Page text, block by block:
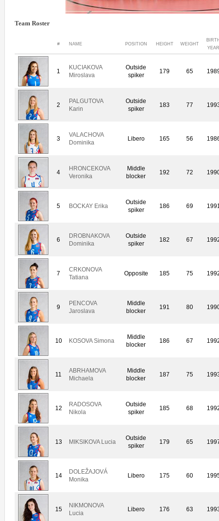
Team Roster
# NAME POSITION HEIGHT WEIGHT
1
KUCIAKOVA
Miroslava
Outside
spiker
179 65
2
PALGUTOVA
Karin
Outside
spiker
183 77
3
VALACHOVA
Dominika
Libero 165 56
4
HRONCEKOVA
Veronika
Middle
blocker
192 72
5 BOCKAY Erika
Outside
spiker
186 69
6
DROBNAKOVA
Dominika
Outside
spiker
182 67
7
CRKONOVA
Tatiana
Opposite 185 75
9
PENCOVA
Jaroslava
Middle
blocker
191 80
10 KOSOVA Simona
Middle
blocker
186 67
11
ABRHAMOVA
Michaela
Middle
blocker
187 75
12
RADOSOVA
Nikola
Outside
spiker
185 68
13 MIKSIKOVA Lucia
Outside
spiker
179 65
14
DOLEŽAJOVÁ
Monika
Libero 175 60
15
NIKMONOVA
Lucia
Libero 176 63